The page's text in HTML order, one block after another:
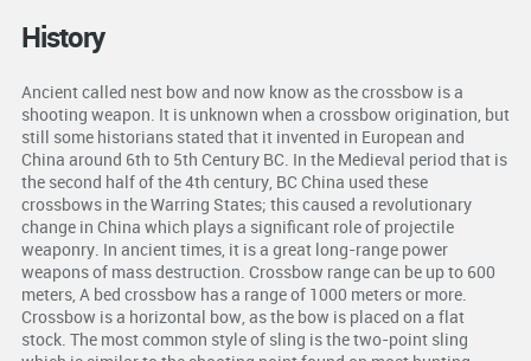
History
Ancient called nest bow and now know as the crossbow is a
shooting weapon. It is unknown when a crossbow origination, but
still some historians stated that it invented in European and
China around 6th to 5th Century BC. In the Medieval period that is
the second half of the 4th century, BC China used these
crossbows in the Warring States; this caused a revolutionary
change in China which plays a significant role of projectile
weaponry. In ancient times, it is a great long-range power
weapons of mass destruction. Crossbow range can be up to 600
meters, A bed crossbow has a range of 1000 meters or more.
Crossbow is a horizontal bow, as the bow is placed on a flat
stock. The most common style of sling is the two-point sling